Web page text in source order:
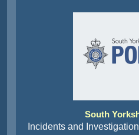
South
Incidents and